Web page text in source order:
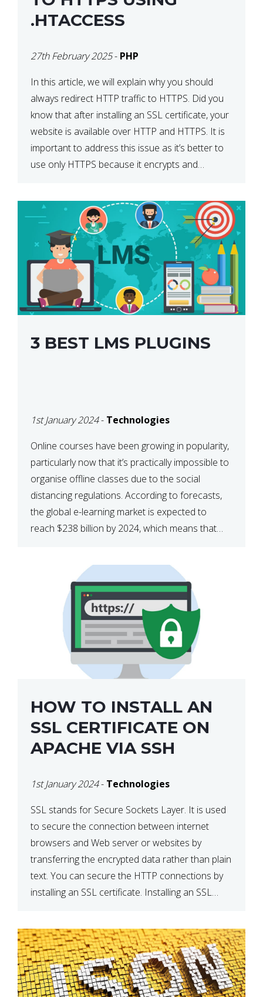
.HTACCESS
27th February 2025- PHP
In this article, we will explain why you should
always redirect HTTP traffic to HTTPS. Did you
know that after installing an SSL certificate, your
website is available over HTTP and HTTPS. It is
important to address this issue as it’s better to
use only HTTPS because it encrypts and
3 BEST LMS PLUGINS
1st January 2024- Technologies
Online courses have been growing in popularity,
particularly now that it’s practically impossible to
organise offline classes due to the social
distancing regulations. According to forecasts,
the global e-learning market is expected to
reach $238 billion by 2024, which means that
HOW TO INSTALL AN
SSL CERTIFICATE ON
APACHE VIA SSH
1st January 2024- Technologies
SSL stands for Secure Sockets Layer. It is used
to secure the connection between internet
browsers and Web server or websites by
transferring the encrypted data rather than plain
text. You can secure the HTTP connections by
installing an SSL certificate. Installing an SSL